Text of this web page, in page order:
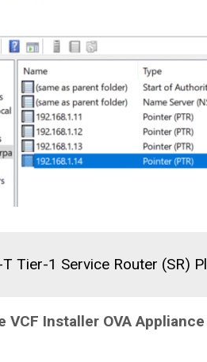
T Tier-1 Service Router (SR)
VCF Installer OVA Appliance